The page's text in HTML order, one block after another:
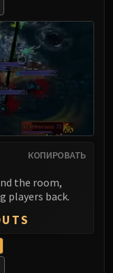
КОПИРОВАТЬ
the room,
players back.